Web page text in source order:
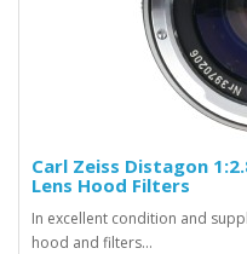
Carl Zeiss Distagon
Lens Hood Filters
In excellent condition and
hood and filters...